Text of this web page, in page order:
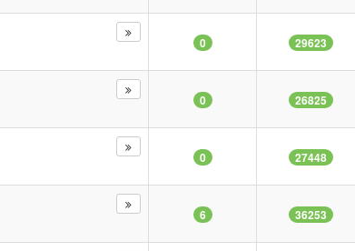
0 29623
0 26825
0 27448
6 36253